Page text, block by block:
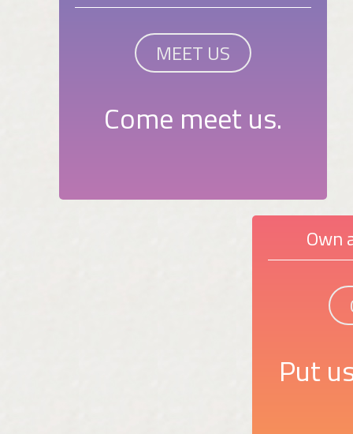
MEET US
Come meet us.
Own
Put